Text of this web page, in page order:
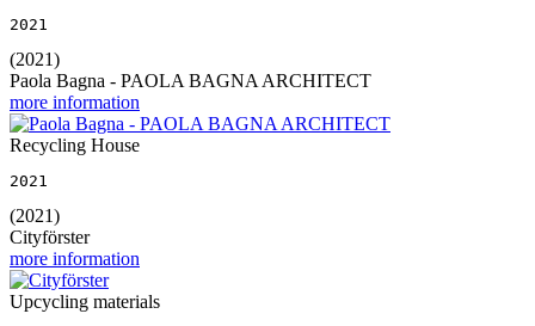
2021
(2021)
Paola Bagna - PAOLA BAGNA ARCHITECT
more information
Recycling House
2021
(2021)
Cityförster
more information
Upcycling materials